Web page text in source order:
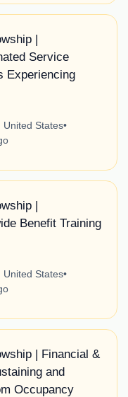
|
Service
Experiencing
United States•
|
Benefit Training
United States•
| Financial &
and
Occupancy